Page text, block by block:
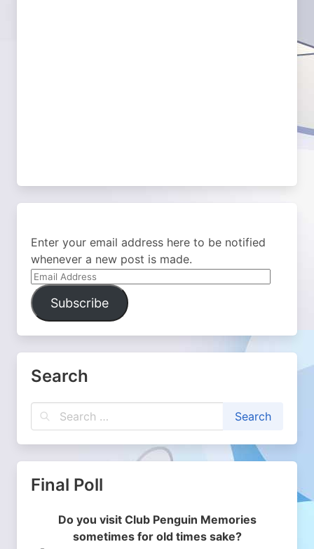
Enter your email address here to be notified
whenever a new post is made.
Email
Address
Subscribe
Search
Final Poll
Do you visit Club Penguin Memories
sometimes for old times sake?